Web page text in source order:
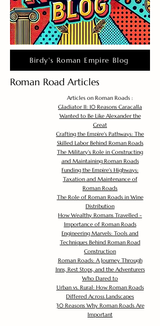
Birdy's Roman Empire Blog
Roman Road Articles
Articles on Roman Roads :
Gladiator II: 10 Reasons Caracalla
Wanted to Be Like Alexander the
Great
Crafting the Empire's Pathways: The
Skilled Labor Behind Roman Roads
The Military's Role in Constructing
and Maintaining Roman Roads
Funding the Empire's Highways:
Taxation and Maintenance of
Roman Roads
The Role of Roman Roads in Wine
Distribution
How Wealthy Romans Travelled -
Importance of Roman Roads
Engineering Marvels: Tools and
Techniques Behind Roman Road
Construction
Roman Roads: A Journey Through
Inns, Rest Stops, and the Adventurers
Who Dared to
Urban vs. Rural: How Roman Roads
Differed Across Landscapes
30 Reasons Why Roman Roads Are
Important